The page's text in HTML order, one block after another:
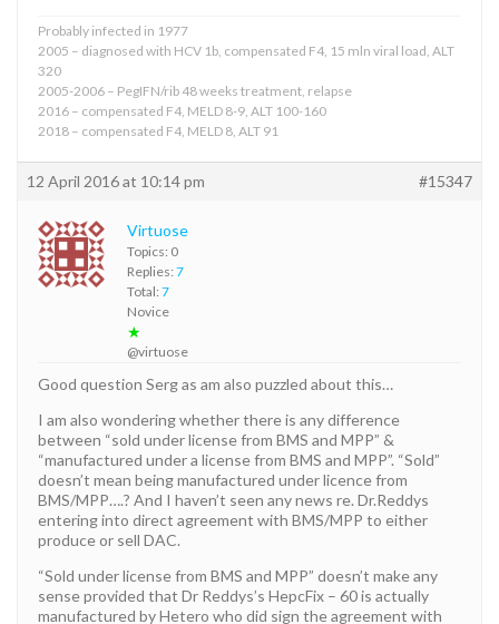
Probably infected in 1977
2005 – diagnosed with HCV 1b, compensated F4, 15 mln viral load, ALT
320
2005-2006 – PegIFN/rib 48 weeks treatment, relapse
2016 – compensated F4, MELD 8-9, ALT 100-160
2018 – compensated F4, MELD 8, ALT 91
12 April 2016 at 10:14 pm #15347
Virtuose
Topics: 0
Replies: 7
Total: 7
Novice
★
@virtuose
Good question Serg as am also puzzled about this…
I am also wondering whether there is any difference
between “sold under license from BMS and MPP” &
“manufactured under a license from BMS and MPP”. “Sold”
doesn’t mean being manufactured under licence from
BMS/MPP….? And I haven’t seen any news re. Dr.Reddys
entering into direct agreement with BMS/MPP to either
produce or sell DAC.
“Sold under license from BMS and MPP” doesn’t make any
sense provided that Dr Reddys’s HepcFix – 60 is actually
manufactured by Hetero who did sign the agreement with